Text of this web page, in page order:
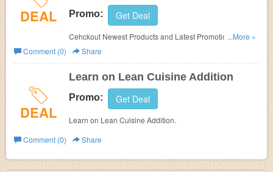
DEAL Promo: Get Deal
Cehckout Newest Products and Latest Promotions
atLean Cuisine.
...More »
Comment (0)
Share
DEAL
Learn on Lean Cuisine Addition
Promo: Get Deal
Learn on Lean Cuisine Addition.
Comment (0)
Share